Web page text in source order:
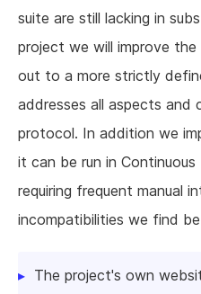
suite are still lacking in
project we will improve
out to a more strictly
addresses all aspects and
protocol. In addition we
it can be run in
requiring frequent manual
incompatibilities we find
The project's own